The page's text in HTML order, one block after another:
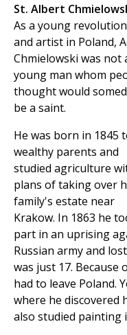
St. Albert
As a young
and artist in Poland,
Chmielowski was not
young man whom
thought would
be a saint.
He was born in 1845
wealthy parents and
studied agriculture
plans of taking over
family's estate near
Krakow. In 1863 he
part in an uprising
Russian army and
was just 17. Because
had to leave Poland.
where he discovered
also studied painting